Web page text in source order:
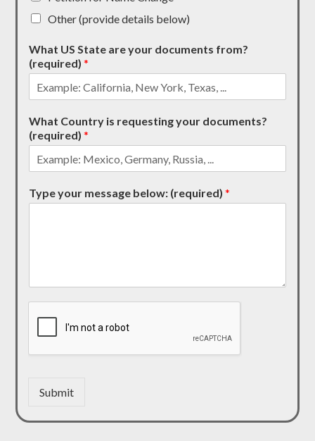
Other (provide details below)
What US State are your documents from?
(required)*
What Country is requesting your documents?
(required)*
Type your message below: (required)*
Submit